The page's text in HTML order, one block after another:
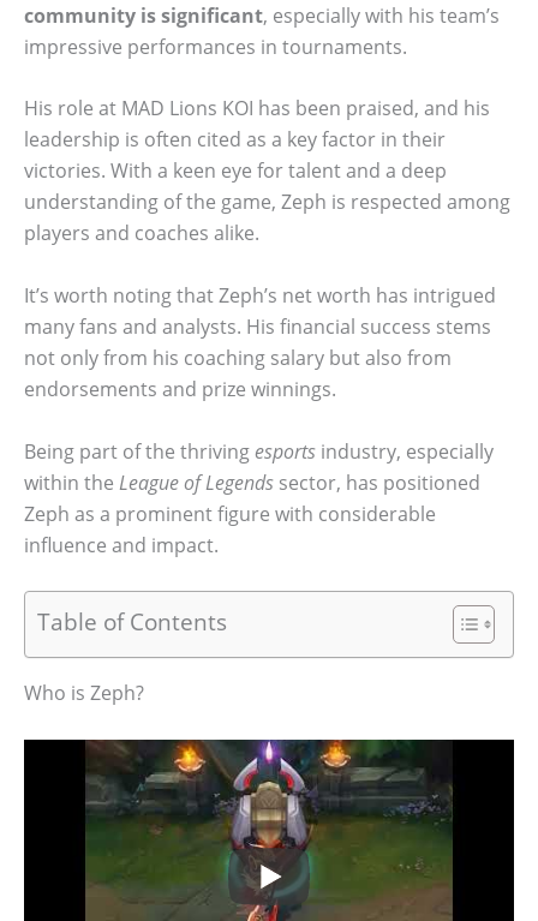
community is significant, especially with his team’s
impressive performances in tournaments.
His role at MAD Lions KOI has been praised, and his
leadership is often cited as a key factor in their
victories. With a keen eye for talent and a deep
understanding of the game, Zeph is respected among
players and coaches alike.
It’s worth noting that Zeph’s net worth has intrigued
many fans and analysts. His financial success stems
not only from his coaching salary but also from
endorsements and prize winnings.
Being part of the thrivingesports industry, especially
within the League of Legends sector, has positioned
Zeph as a prominent figure with considerable
influence and impact.
Table of Contents
Who is Zeph?